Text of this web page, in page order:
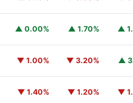
▲ 0.00% ▲ 1.70% ▲
▼ 1.00% ▼ 3.20% ▲
▼ 1.40% ▼ 1.20% ▼